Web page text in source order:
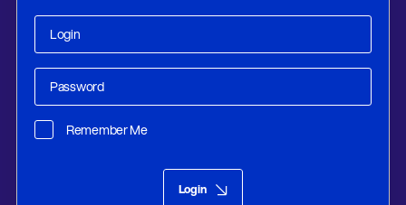
Remember Me
Login
Home-News-Tensions Over Catalonia To Remain Elevated For
ResearchJan 16, 2019